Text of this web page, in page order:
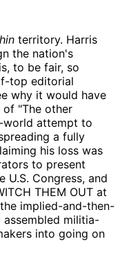
territory. Harris
the nation's
to be fair, so
top editorial
why it would have
"The other
world attempt to
a fully
his loss was
to present
U.S. Congress, and
THEM OUT at
implied-and-then-
militia-
into going on